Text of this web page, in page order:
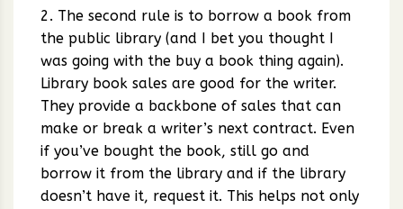
2. The second rule is to borrow a book from
the public library (and I bet you thought I
was going with the buy a book thing again).
Library book sales are good for the writer.
They provide a backbone of sales that can
make or break a writer’s next contract. Even
if you’ve bought the book, still go and
borrow it from the library and if the library
doesn’t have it, request it. This helps not only